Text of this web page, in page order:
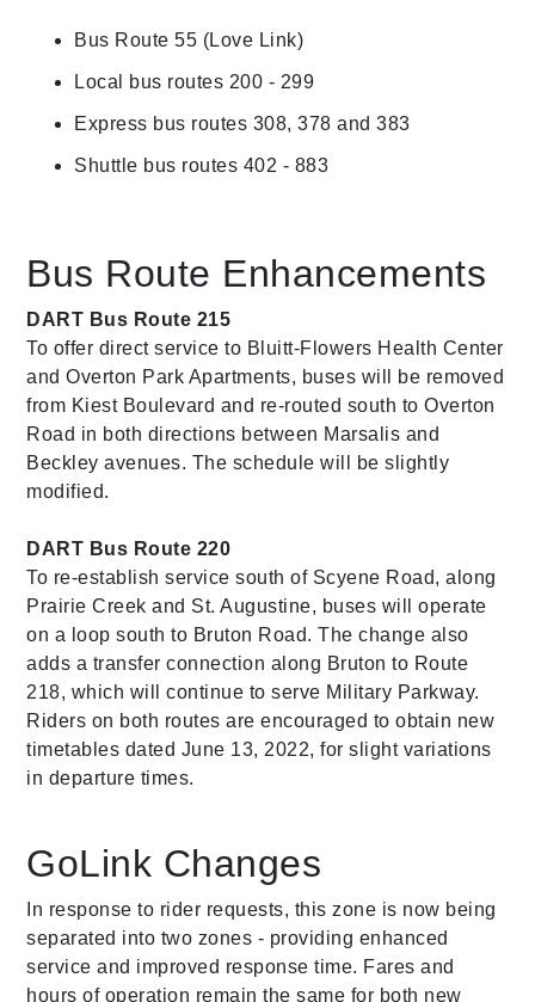
Bus Route 55 (Love Link)
Local bus routes 200 - 299
Express bus routes 308, 378 and 383
Shuttle bus routes 402 - 883
Bus Route Enhancements
DART Bus Route 215
To offer direct service to Bluitt-Flowers Health Center
and Overton Park Apartments, buses will be removed
from Kiest Boulevard and re-routed south to Overton
Road in both directions between Marsalis and
Beckley avenues. The schedule will be slightly
modified.
DART Bus Route 220
To re-establish service south of Scyene Road, along
Prairie Creek and St. Augustine, buses will operate
on a loop south to Bruton Road. The change also
adds a transfer connection along Bruton to Route
218, which will continue to serve Military Parkway.
Riders on both routes are encouraged to obtain new
timetables dated June 13, 2022, for slight variations
in departure times.
GoLink Changes
In response to rider requests, this zone is now being
separated into two zones - providing enhanced
service and improved response time. Fares and
hours of operation remain the same for both new